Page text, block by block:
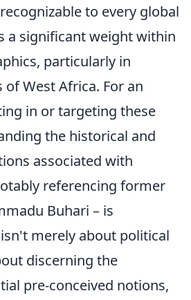
to every global
a significant weight within
particularly in
West Africa. For an
in or targeting these
the historical and
associated with
referencing former
Buhari – is
merely about political
discerning the
pre-conceived notions,